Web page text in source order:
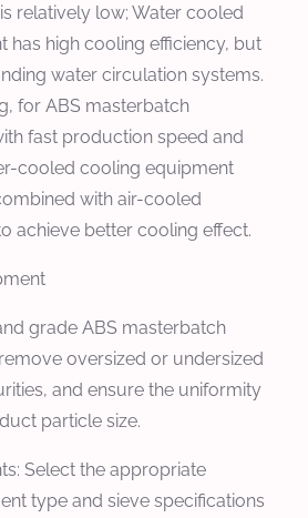
relatively low; Water cooled
has high cooling efficiency, but
water circulation systems.
for ABS masterbatch
fast production speed and
cooled cooling equipment
with air-cooled
achieve better cooling effect.
grade ABS masterbatch
oversized or undersized
and ensure the uniformity
particle size.
Select the appropriate
type and sieve specifications